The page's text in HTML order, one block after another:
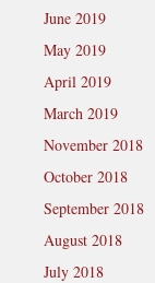
June 2019
May 2019
April 2019
March 2019
November 2018
October 2018
September 2018
August 2018
July 2018